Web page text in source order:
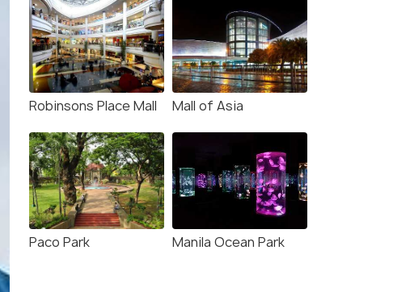
Robinsons Place Mall Mall of Asia
Paco Park Manila Ocean Park